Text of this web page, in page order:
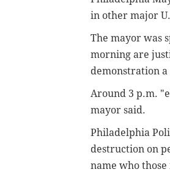
in other major
The mayor was
morning are
demonstration
Around 3 p.m.
mayor said.
Philadelphia
destruction on
name who